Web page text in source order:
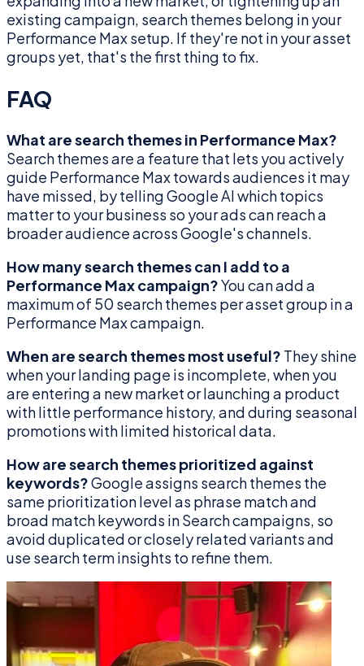
existing campaign, search themes belong in your
Performance Max setup. If they're not in your asset
groups yet, that's the first thing to fix.
FAQ
What are search themes in Performance Max?
Search themes are a feature that lets you actively
guide Performance Max towards audiences it may
have missed, by telling Google AI which topics
matter to your business so your ads can reach a
broader audience across Google's channels.
How many search themes can I add to a
Performance Max campaign?You can add a
maximum of 50 search themes per asset group in a
Performance Max campaign.
When are search themes most useful? They shine
when your landing page is incomplete, when you
are entering a new market or launching a product
with little performance history, and during seasonal
promotions with limited historical data.
How are search themes prioritized against
keywords?Google assigns search themes the
same prioritization level as phrase match and
broad match keywords in Search campaigns, so
avoid duplicated or closely related variants and
use search term insights to refine them.